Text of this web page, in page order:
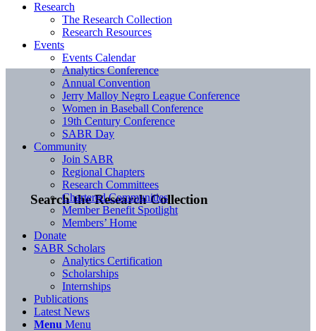
Search the Research Collection
Research
The Research Collection
Research Resources
Events
Events Calendar
Analytics Conference
Annual Convention
Jerry Malloy Negro League Conference
Women in Baseball Conference
19th Century Conference
SABR Day
Community
Join SABR
Regional Chapters
Research Committees
Chartered Communities
Member Benefit Spotlight
Members’ Home
Donate
SABR Scholars
Analytics Certification
Scholarships
Internships
Publications
Latest News
Menu Menu